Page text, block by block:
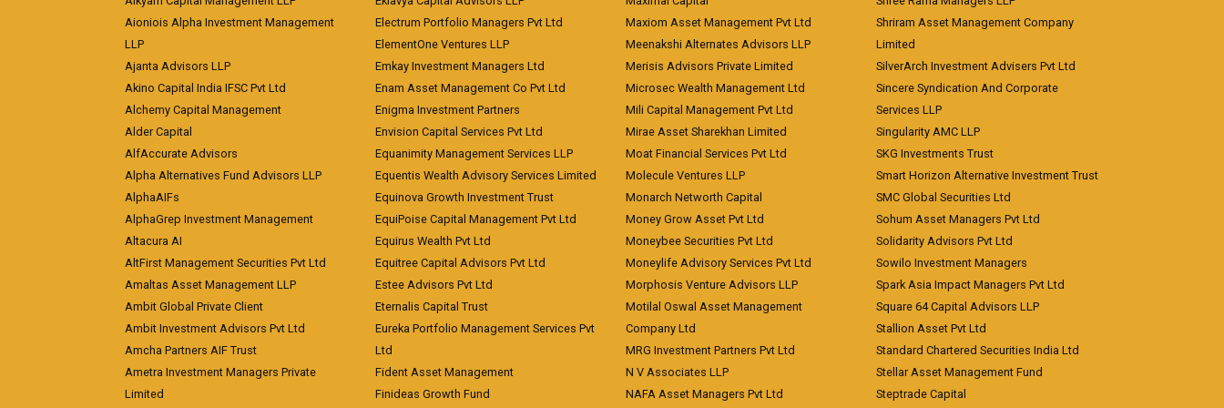
Aioniois Alpha Investment Management
LLP
Ajanta Advisors LLP
Akino Capital India IFSC Pvt Ltd
Alchemy Capital Management
Alder Capital
AlfAccurate Advisors
Alpha Alternatives Fund Advisors LLP
AlphaAIFs
AlphaGrep Investment Management
Altacura AI
AltFirst Management Securities Pvt Ltd
Amaltas Asset Management LLP
Ambit Global Private Client
Ambit Investment Advisors Pvt Ltd
Amcha Partners AIF Trust
Ametra Investment Managers Private
Limited
Electrum Portfolio Managers Pvt Ltd
ElementOne Ventures LLP
Emkay Investment Managers Ltd
Enam Asset Management Co Pvt Ltd
Enigma Investment Partners
Envision Capital Services Pvt Ltd
Equanimity Management Services LLP
Equentis Wealth Advisory Services Limited
Equinova Growth Investment Trust
EquiPoise Capital Management Pvt Ltd
Equirus Wealth Pvt Ltd
Equitree Capital Advisors Pvt Ltd
Estee Advisors Pvt Ltd
Eternalis Capital Trust
Eureka Portfolio Management Services Pvt
Ltd
Fident Asset Management
Finideas Growth Fund
Maxiom Asset Management Pvt Ltd
Meenakshi Alternates Advisors LLP
Merisis Advisors Private Limited
Microsec Wealth Management Ltd
Mili Capital Management Pvt Ltd
Mirae Asset Sharekhan Limited
Moat Financial Services Pvt Ltd
Molecule Ventures LLP
Monarch Networth Capital
Money Grow Asset Pvt Ltd
Moneybee Securities Pvt Ltd
Moneylife Advisory Services Pvt Ltd
Morphosis Venture Advisors LLP
Motilal Oswal Asset Management
Company Ltd
MRG Investment Partners Pvt Ltd
N V Associates LLP
NAFA Asset Managers Pvt Ltd
Shriram Asset Management Company
Limited
SilverArch Investment Advisers Pvt Ltd
Sincere Syndication And Corporate
Services LLP
Singularity AMC LLP
SKG Investments Trust
Smart Horizon Alternative Investment Trust
SMC Global Securities Ltd
Sohum Asset Managers Pvt Ltd
Solidarity Advisors Pvt Ltd
Sowilo Investment Managers
Spark Asia Impact Managers Pvt Ltd
Square 64 Capital Advisors LLP
Stallion Asset Pvt Ltd
Standard Chartered Securities India Ltd
Stellar Asset Management Fund
Steptrade Capital